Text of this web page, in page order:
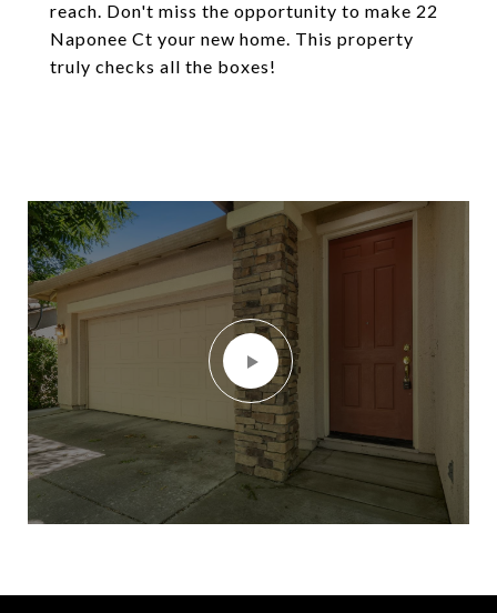
reach. Don't miss the opportunity to make 22
Naponee Ct your new home. This property
truly checks all the boxes!